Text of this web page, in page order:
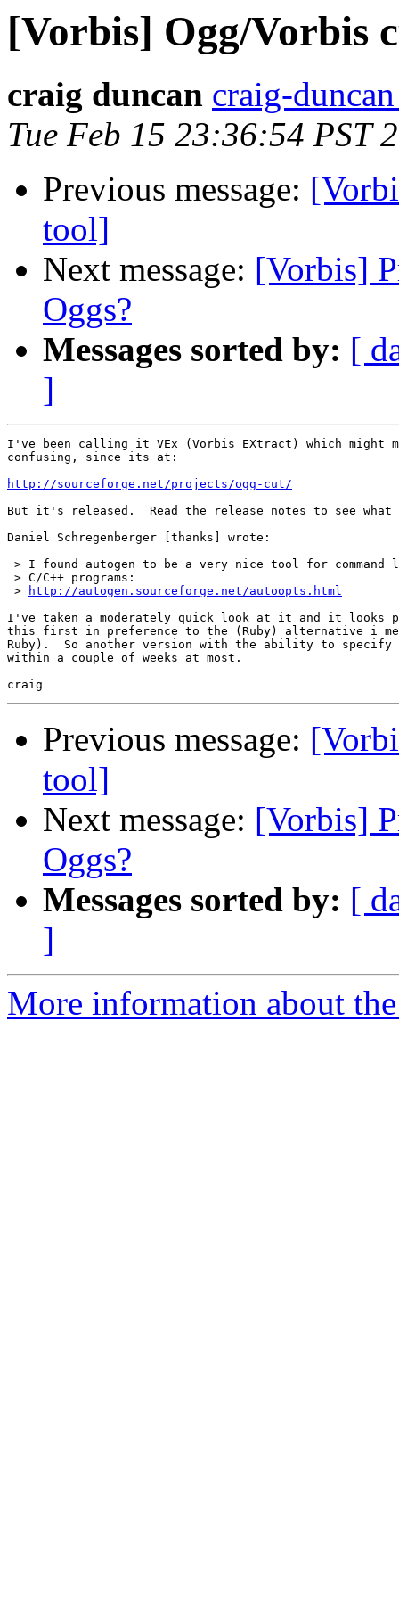
[Vorbis] Ogg/Vorbis
craig duncan craig-
Tue Feb 15 23:36:54 PST
Previous message:
tool]
Next message: [Vorbis]
Oggs?
Messages sorted by: [
]
I've been calling it VEx (Vorbis EXtract) which
confusing, since its at:
http://sourceforge.net/projects/ogg-cut/
But it's released.  Read the release notes to see
Daniel Schregenberger [thanks] wrote:
> I found autogen to be a very nice tool for command
> C/C++ programs:
>
http://autogen.sourceforge.net/autoopts.html
I've taken a moderately quick look at it and it
this first in preference to the (Ruby) alternative i
Ruby).  So another version with the ability to
within a couple of weeks at most.
Previous message:
tool]
Next message: [Vorbis]
Oggs?
Messages sorted by: [
]
More information about